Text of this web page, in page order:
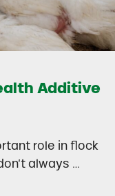
Additive
role in flock
always …